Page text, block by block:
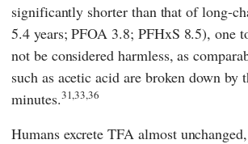
significantly shorter than that of long-
5.4 years; PFOA 3.8; PFHxS 8.5), one
not be considered harmless, as
such as acetic acid are broken down by
minutes.31,33,36
Humans excrete TFA almost